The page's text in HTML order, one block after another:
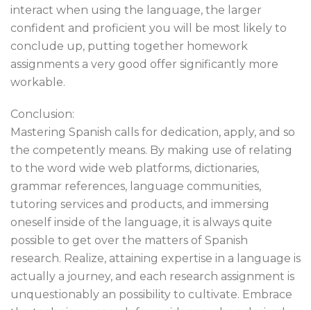
interact when using the language, the larger
confident and proficient you will be most likely to
conclude up, putting together homework
assignments a very good offer significantly more
workable.
Conclusion:
Mastering Spanish calls for dedication, apply, and so
the competently means. By making use of relating
to the word wide web platforms, dictionaries,
grammar references, language communities,
tutoring services and products, and immersing
oneself inside of the language, it is always quite
possible to get over the matters of Spanish
research. Realize, attaining expertise in a language is
actually a journey, and each research assignment is
unquestionably an possibility to cultivate. Embrace